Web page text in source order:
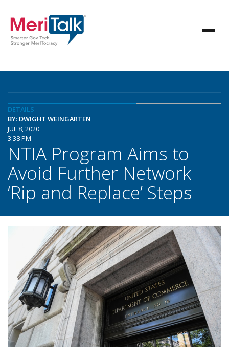
DETAILS
BY: DWIGHT WEINGARTEN
JUL 8, 2020
3:38 PM
NTIA Program Aims to
Avoid Further Network
‘Rip and Replace’ Steps